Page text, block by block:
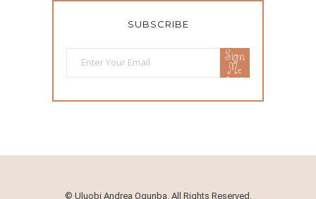
SUBSCRIBE
Sign
Me
Up!
© Uluobi Andrea Ogunba. All Rights Reserved.